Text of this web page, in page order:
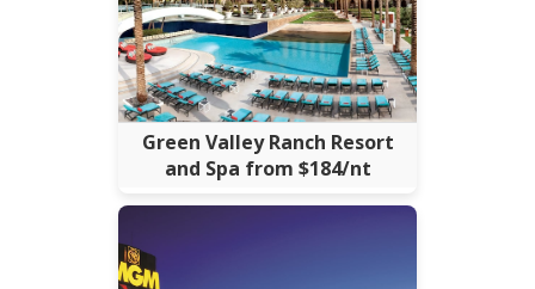
Green Valley Ranch Resort
and Spa from $184/nt